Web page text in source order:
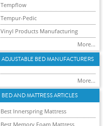
Tempflow
Tempur-Pedic
Vinyl Products Manufacturing
More...
ADJUSTABLE BED MANUFACTURERS
More...
BED AND MATTRESS ARTICLES
Best Innerspring Mattress
Best Memory Foam Mattress